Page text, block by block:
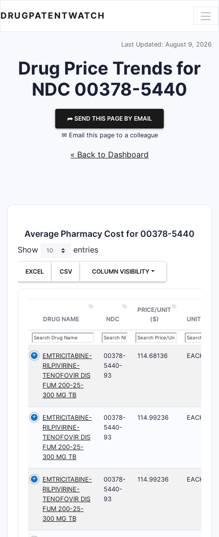
DRUGPATENTWATCH
Last Updated: August 9, 2026
Drug Price Trends for
NDC 00378-5440
⮫ SEND THIS PAGE BY EMAIL
✉ Email this page to a colleague
« Back to Dashboard
Average Pharmacy Cost for 00378-5440
Show entries
EXCEL CSV COLUMN VISIBILITY
DRUG NAME NDC
PRICE/UNIT
($)
UNIT
EMTRICITABINE-
RILPIVIRINE-
TENOFOVIR DIS
FUM 200-25-
300 MG TB
00378-
5440-
93
114.68136 EACH
EMTRICITABINE-
RILPIVIRINE-
TENOFOVIR DIS
FUM 200-25-
300 MG TB
00378-
5440-
93
114.99236 EACH
EMTRICITABINE-
RILPIVIRINE-
TENOFOVIR DIS
FUM 200-25-
300 MG TB
00378-
5440-
93
114.99236 EACH